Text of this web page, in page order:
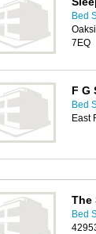
Bed
7EQ
F G
Bed
East
The
Bed